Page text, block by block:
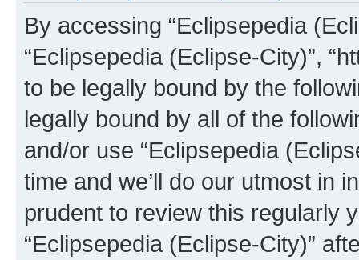
By accessing “Eclipsepedia
“Eclipsepedia (Eclipse-City)”,
to be legally bound by the
legally bound by all of the
and/or use “Eclipsepedia
time and we’ll do our utmost in
prudent to review this regularly
“Eclipsepedia (Eclipse-City)”